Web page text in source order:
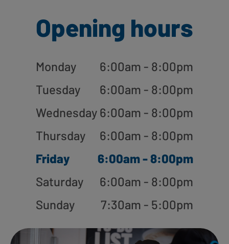
Opening hours
Monday
6:00am - 8:00pm
Tuesday
6:00am - 8:00pm
Wednesday 6:00am - 8:00pm
Thursday
6:00am - 8:00pm
Friday
6:00am - 8:00pm
Saturday
6:00am - 8:00pm
Sunday
7:30am - 5:00pm